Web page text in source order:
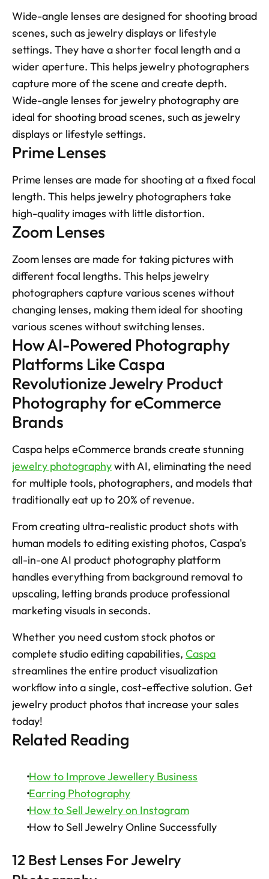
Wide-angle lenses are designed for shooting broad
scenes, such as jewelry displays or lifestyle
settings. They have a shorter focal length and a
wider aperture. This helps jewelry photographers
capture more of the scene and create depth.
Wide-angle lenses for jewelry photography are
ideal for shooting broad scenes, such as jewelry
displays or lifestyle settings.
Prime Lenses
Prime lenses are made for shooting at a fixed focal
length. This helps jewelry photographers take
high-quality images with little distortion.
Zoom Lenses
Zoom lenses are made for taking pictures with
different focal lengths. This helps jewelry
photographers capture various scenes without
changing lenses, making them ideal for shooting
various scenes without switching lenses.
How AI-Powered Photography
Platforms Like Caspa
Revolutionize Jewelry Product
Photography for eCommerce
Brands
jewelry photography with AI, eliminating the need
for multiple tools, photographers, and models that
traditionally eat up to 20% of revenue.
From creating ultra-realistic product shots with
human models to editing existing photos, Caspa's
all-in-one AI product photography platform
handles everything from background removal to
upscaling, letting brands produce professional
marketing visuals in seconds.
Whether you need custom stock photos or
complete studio editing capabilities, Caspa
streamlines the entire product visualization
workflow into a single, cost-effective solution. Get
jewelry product photos that increase your sales
today!
Related Reading
How to Improve Jewellery Business
Earring Photography
How to Sell Jewelry on Instagram
How to Sell Jewelry Online Successfully
12 Best Lenses For Jewelry